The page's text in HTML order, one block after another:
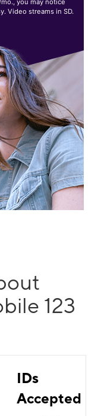
you may notice
Video streams in SD.
123
IDs
Accepted